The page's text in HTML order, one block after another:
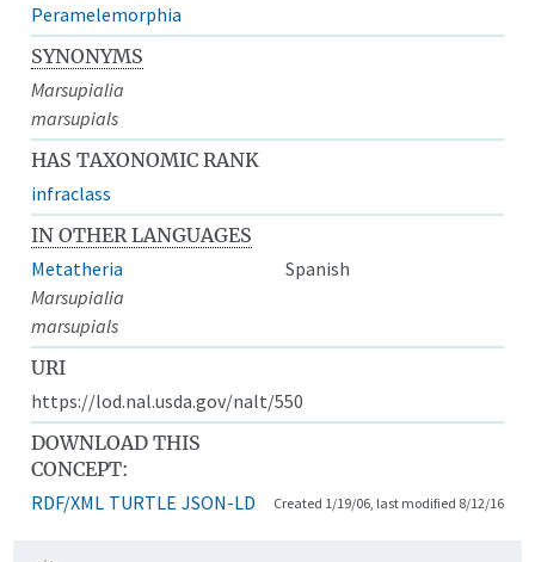
Peramelemorphia
SYNONYMS
Marsupialia
marsupials
HAS TAXONOMIC RANK
infraclass
IN OTHER LANGUAGES
Metatheria
Spanish
Marsupialia
marsupials
URI
https://lod.nal.usda.gov/nalt/550
DOWNLOAD THIS
CONCEPT:
RDF/XML TURTLE JSON-LD Created 1/19/06, last modified 8/12/16